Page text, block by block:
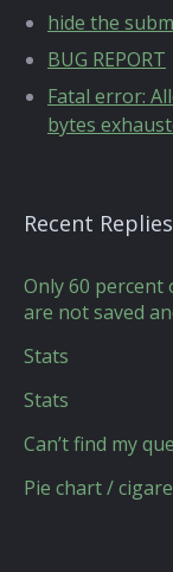
hide the
BUG REPORT
Fatal error:
bytes
Recent Replies
Only 60
are not saved
Stats
Stats
Can’t find my
Pie chart /